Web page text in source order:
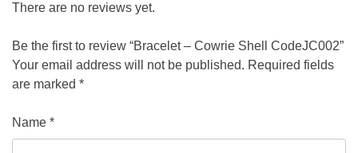
There are no reviews yet.
Be the first to review “Bracelet – Cowrie Shell CodeJC002”
Your email address will not be published. Required fields
are marked *
Name *